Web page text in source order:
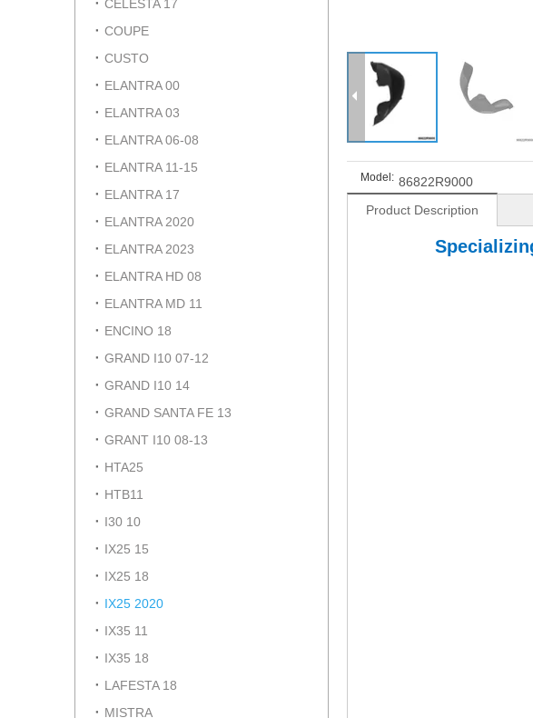
CELESTA 17
COUPE
CUSTO
ELANTRA 00
ELANTRA 03
ELANTRA 06-08
ELANTRA 11-15
ELANTRA 17
ELANTRA 2020
ELANTRA 2023
ELANTRA HD 08
ELANTRA MD 11
ENCINO 18
GRAND I10 07-12
GRAND I10 14
GRAND SANTA FE 13
GRANT I10 08-13
HTA25
HTB11
I30 10
IX25 15
IX25 18
IX25 2020
IX35 11
IX35 18
LAFESTA 18
MISTRA
Model: 86822R9000
Product Description